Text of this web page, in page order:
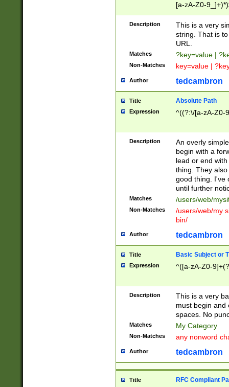
[a-zA-Z0-
Description
This is a very
string. That is
URL.
Matches ?key=value |
Non-Matches key=value |
Author tedcambron
Title Absolute Path
Expression ^((?:\/[a-zA-Z0-
Description
An overly
begin with a
lead or end
thing. They
good thing. I've
until further
Matches /users/web/
Non-Matches
/users/web/my
bin/
Author tedcambron
Title Basic Subject or
Expression ^([a-zA-Z0-
Description
This is a very
must begin and
spaces. No
Matches My Category
Non-Matches any nonword
Author tedcambron
Title RFC Compliant